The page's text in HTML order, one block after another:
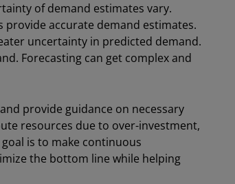
of demand estimates vary.
provide accurate demand estimates.
uncertainty in predicted demand.
Forecasting can get complex and
provide guidance on necessary
resources due to over-investment,
is to make continuous
the bottom line while helping